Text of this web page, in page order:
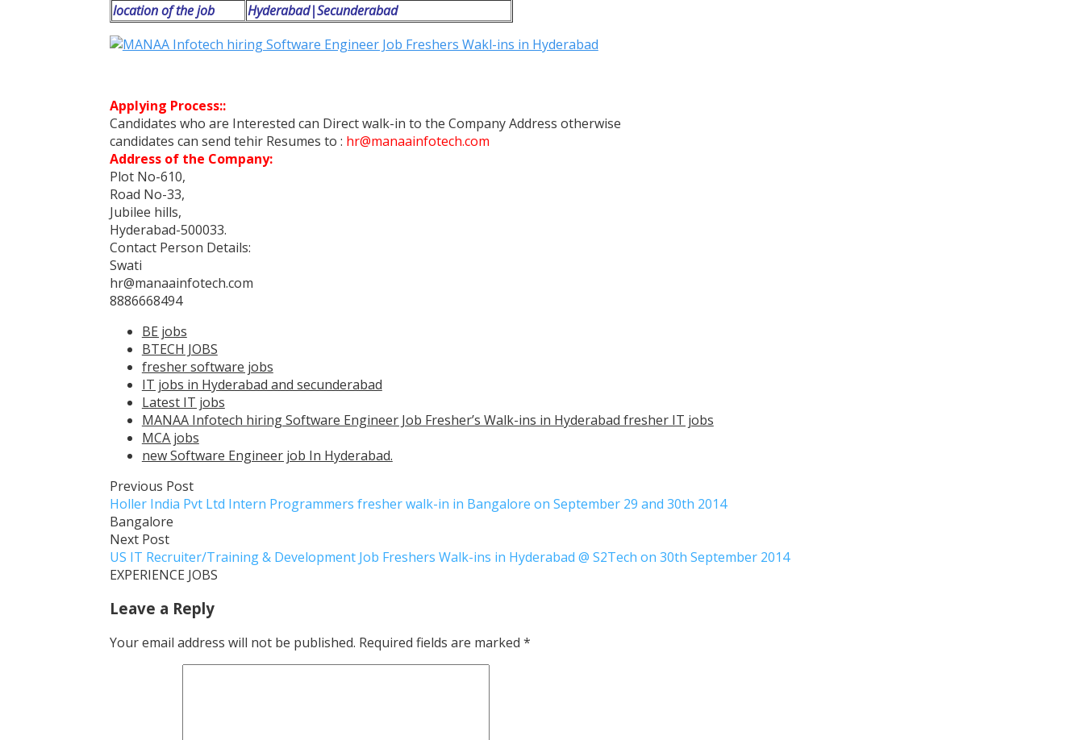
location of the job
Hyderabad|Secunderabad
Applying Process::
Candidates who are Interested can Direct walk-in to the Company Address otherwise
candidates can send tehir Resumes to : hr@manaainfotech.com
Address of the Company:
Plot No-610,
Road No-33,
Jubilee hills,
Hyderabad-500033.
Contact Person Details:
Swati
hr@manaainfotech.com
8886668494
BE jobs
BTECH JOBS
fresher software jobs
IT jobs in Hyderabad and secunderabad
Latest IT jobs
MANAA Infotech hiring Software Engineer Job Fresher’s Walk-ins in Hyderabad fresher IT jobs
MCA jobs
new Software Engineer job In Hyderabad.
Previous Post
Holler India Pvt Ltd Intern Programmers fresher walk-in in Bangalore on September 29 and 30th 2014
Bangalore
Next Post
US IT Recruiter/Training & Development Job Freshers Walk-ins in Hyderabad @ S2Tech on 30th September 2014
EXPERIENCE JOBS
Leave a Reply
Your email address will not be published. Required fields are marked *